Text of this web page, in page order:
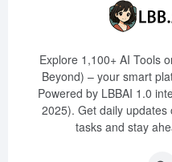
Explore 1,100+ AI Tools
Beyond) – your smart
Powered by LBBAI 1.0
2025). Get daily
tasks and stay